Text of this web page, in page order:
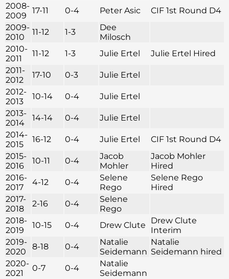
2008-
2009
17-11 0-4 Peter Asic
CIF 1st Round D4
2009-
2010
11-12 1-3
Dee
Milosch
2010-
2011
11-12 1-3 Julie Ertel
Julie Ertel Hired
2011-
2012
17-10 0-3
Julie Ertel
2012-
2013
10-14 0-4
Julie Ertel
2013-
2014
14-14 0-4
Julie Ertel
2014-
2015
16-12 0-4 Julie Ertel
CIF 1st Round D4
2015-
2016
10-11 0-4
Jacob
Mohler
Jacob Mohler
Hired
2016-
2017
4-12 0-4
Selene
Rego
Selene Rego
Hired
2017-
2018
2-16 0-4
Selene
Rego
2018-
2019
10-15 0-4 Drew Clute
Drew Clute
Interim
2019-
2020
8-18 0-4
Natalie
Seidemann
Natalie
Seidemann hired
2020-
2021
0-7 0-4
Natalie
Seidemann